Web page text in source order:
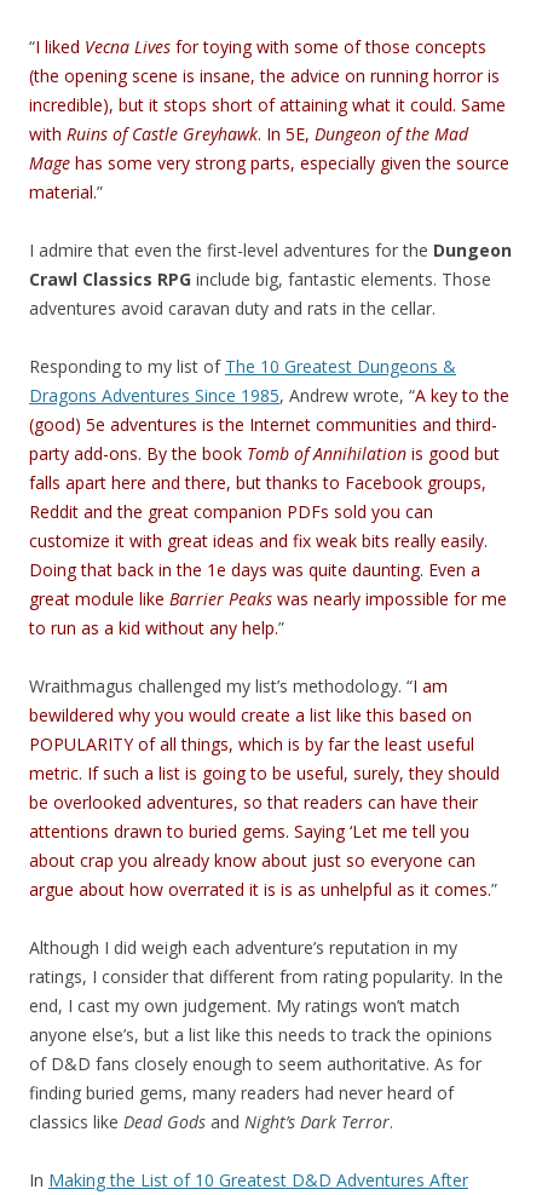
“I liked Vecna Lives for toying with some of those concepts
(the opening scene is insane, the advice on running horror is
incredible), but it stops short of attaining what it could. Same
with Ruins of Castle Greyhawk. In 5E, Dungeon of the Mad
Mage has some very strong parts, especially given the source
material.”
I admire that even the first-level adventures for the Dungeon
Crawl Classics RPG include big, fantastic elements. Those
adventures avoid caravan duty and rats in the cellar.
Responding to my list of The 10 Greatest Dungeons &
Dragons Adventures Since 1985, Andrew wrote, “A key to the
(good) 5e adventures is the Internet communities and third-
party add-ons. By the book Tomb of Annihilation is good but
falls apart here and there, but thanks to Facebook groups,
Reddit and the great companion PDFs sold you can
customize it with great ideas and fix weak bits really easily.
Doing that back in the 1e days was quite daunting. Even a
great module like Barrier Peaks was nearly impossible for me
to run as a kid without any help.”
Wraithmagus challenged my list’s methodology. “I am
bewildered why you would create a list like this based on
POPULARITY of all things, which is by far the least useful
metric. If such a list is going to be useful, surely, they should
be overlooked adventures, so that readers can have their
attentions drawn to buried gems. Saying ‘Let me tell you
about crap you already know about just so everyone can
argue about how overrated it is is as unhelpful as it comes.”
Although I did weigh each adventure’s reputation in my
ratings, I consider that different from rating popularity. In the
end, I cast my own judgement. My ratings won’t match
anyone else’s, but a list like this needs to track the opinions
of D&D fans closely enough to seem authoritative. As for
finding buried gems, many readers had never heard of
classics like Dead Gods and Night’s Dark Terror.
In Making the List of 10 Greatest D&D Adventures After